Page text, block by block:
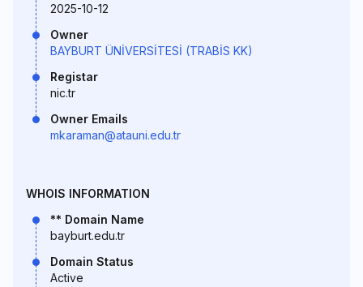
2025-10-12
Owner
BAYBURT ÜNİVERSİTESİ (TRABİS KK)
Registar
nic.tr
Owner Emails
mkaraman@atauni.edu.tr
WHOIS INFORMATION
** Domain Name
bayburt.edu.tr
Domain Status
Active